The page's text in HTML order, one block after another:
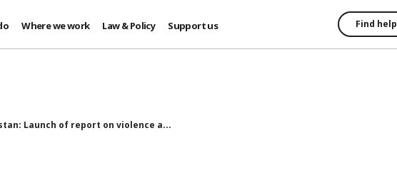
Where we work Law & Policy Support us Find help
Launch of report on violence a...